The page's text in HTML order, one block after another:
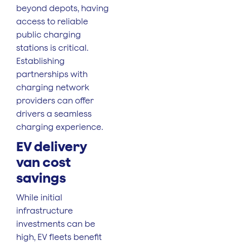
beyond depots, having
access to reliable
public charging
stations is critical.
Establishing
partnerships with
charging network
providers can offer
drivers a seamless
charging experience.
EV delivery
van cost
savings
While initial
infrastructure
investments can be
high, EV fleets benefit